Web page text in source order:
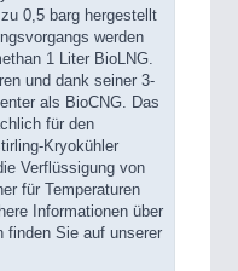
0,5 barg hergestellt
werden
1 Liter BioLNG.
und dank seiner 3-
als BioCNG. Das
für den
Kryokühler
Verflüssigung von
für Temperaturen
Informationen über
finden Sie auf unserer